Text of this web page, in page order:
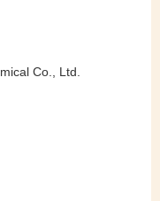
Co., Ltd.